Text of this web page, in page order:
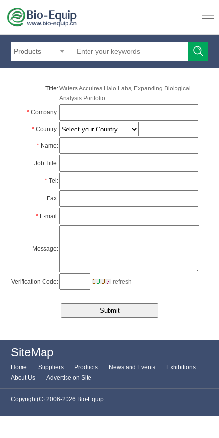
Products
Title:Waters Acquires Halo Labs, Expanding Biological
Analysis Portfolio
*Company:
*Country:
*Name:
Job Title:
*Tel:
Fax:
*E-mail:
Message:
Verification Code: refresh
SiteMap
Home Suppliers Products News and Events
Exhibitions
About Us
Advertise on Site
Copyright(C) 2006-2026 Bio-Equip